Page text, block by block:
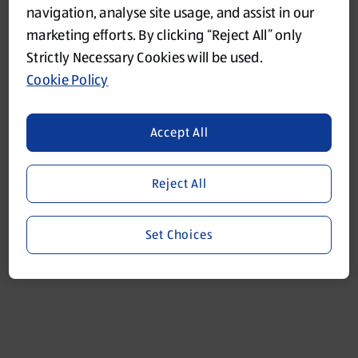
Refresh
navigation, analyse site usage, and assist in our
marketing efforts. By clicking “Reject All” only
Strictly Necessary Cookies will be used.
Cookie Policy
Reject All
Accept All
Set Choices